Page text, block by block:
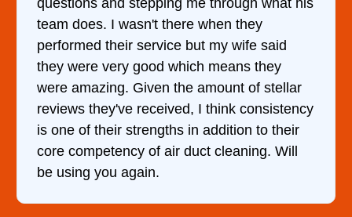
through what his
they
my wife said
means they
of stellar
think consistency
addition to their
cleaning. Will
came out to my home the
him and fixed my dryer
hour. His price was
and kept me informed of
doing the entire time. I …